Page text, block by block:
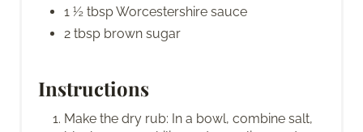
1 ½ tbsp Worcestershire sauce
2 tbsp brown sugar
Instructions
Make the dry rub: In a bowl, combine salt,